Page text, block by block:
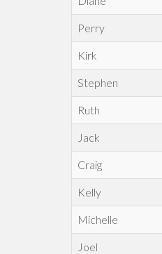
Perry
Kirk
Stephen
Ruth
Jack
Craig
Kelly
Michelle
Joel